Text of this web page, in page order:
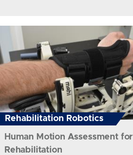
Rehabilitation Robotics
Human Motion Assessment for
Rehabilitation